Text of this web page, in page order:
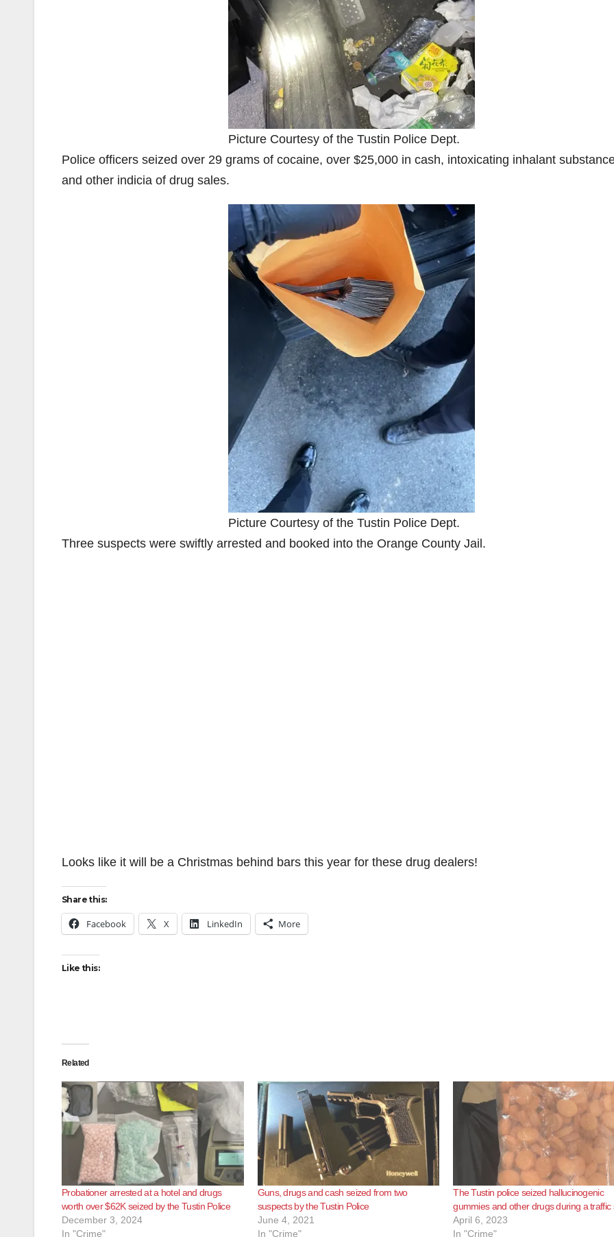
Picture Courtesy of the Tustin Police Dept.
Police officers seized over 29 grams of cocaine, over $25,000 in cash, intoxicating inhalant
and other indicia of drug sales.
Picture Courtesy of the Tustin Police Dept.
Three suspects were swiftly arrested and booked into the Orange County Jail.
Looks like it will be a Christmas behind bars this year for these drug dealers!
Share this:
Facebook X LinkedIn More
Like this:
Related
Probationer arrested at a hotel and drugs
worth over $62K seized by the Tustin Police
December 3, 2024
In "Crime"
Guns, drugs and cash seized from two
suspects by the Tustin Police
June 4, 2021
In "Crime"
The Tustin police seized hallucinogenic
gummies and other drugs during a traffic
April 6, 2023
In "Crime"